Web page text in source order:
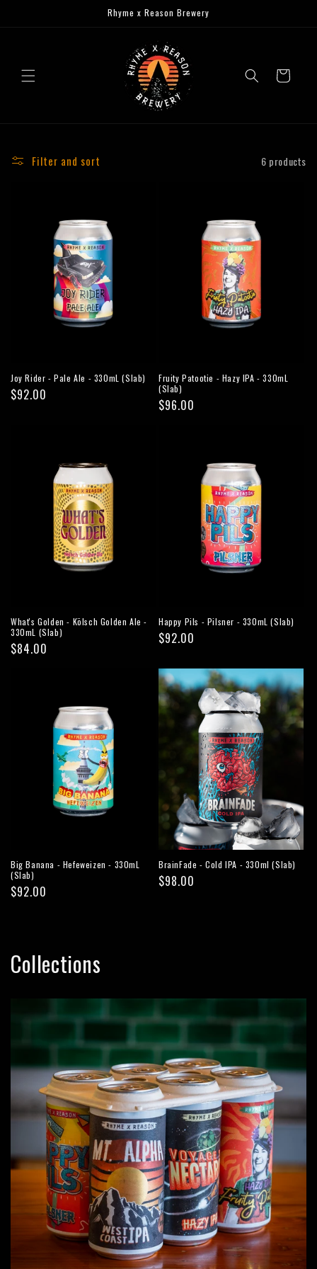
Rhyme x Reason Brewery
Cart
Filter and sort 6 products
Joy Rider - Pale Ale - 330mL (Slab)
Regular
$92.00
Fruity Patootie - Hazy IPA - 330mL
(Slab)
Regular
$96.00
What's Golden - Kölsch Golden Ale -
330mL (Slab)
Regular
$84.00
Happy Pils - Pilsner - 330mL (Slab)
Regular
$92.00
Big Banana - Hefeweizen - 330mL
(Slab)
Regular
$92.00
BrainFade - Cold IPA - 330ml (Slab)
Regular
$98.00
Collections